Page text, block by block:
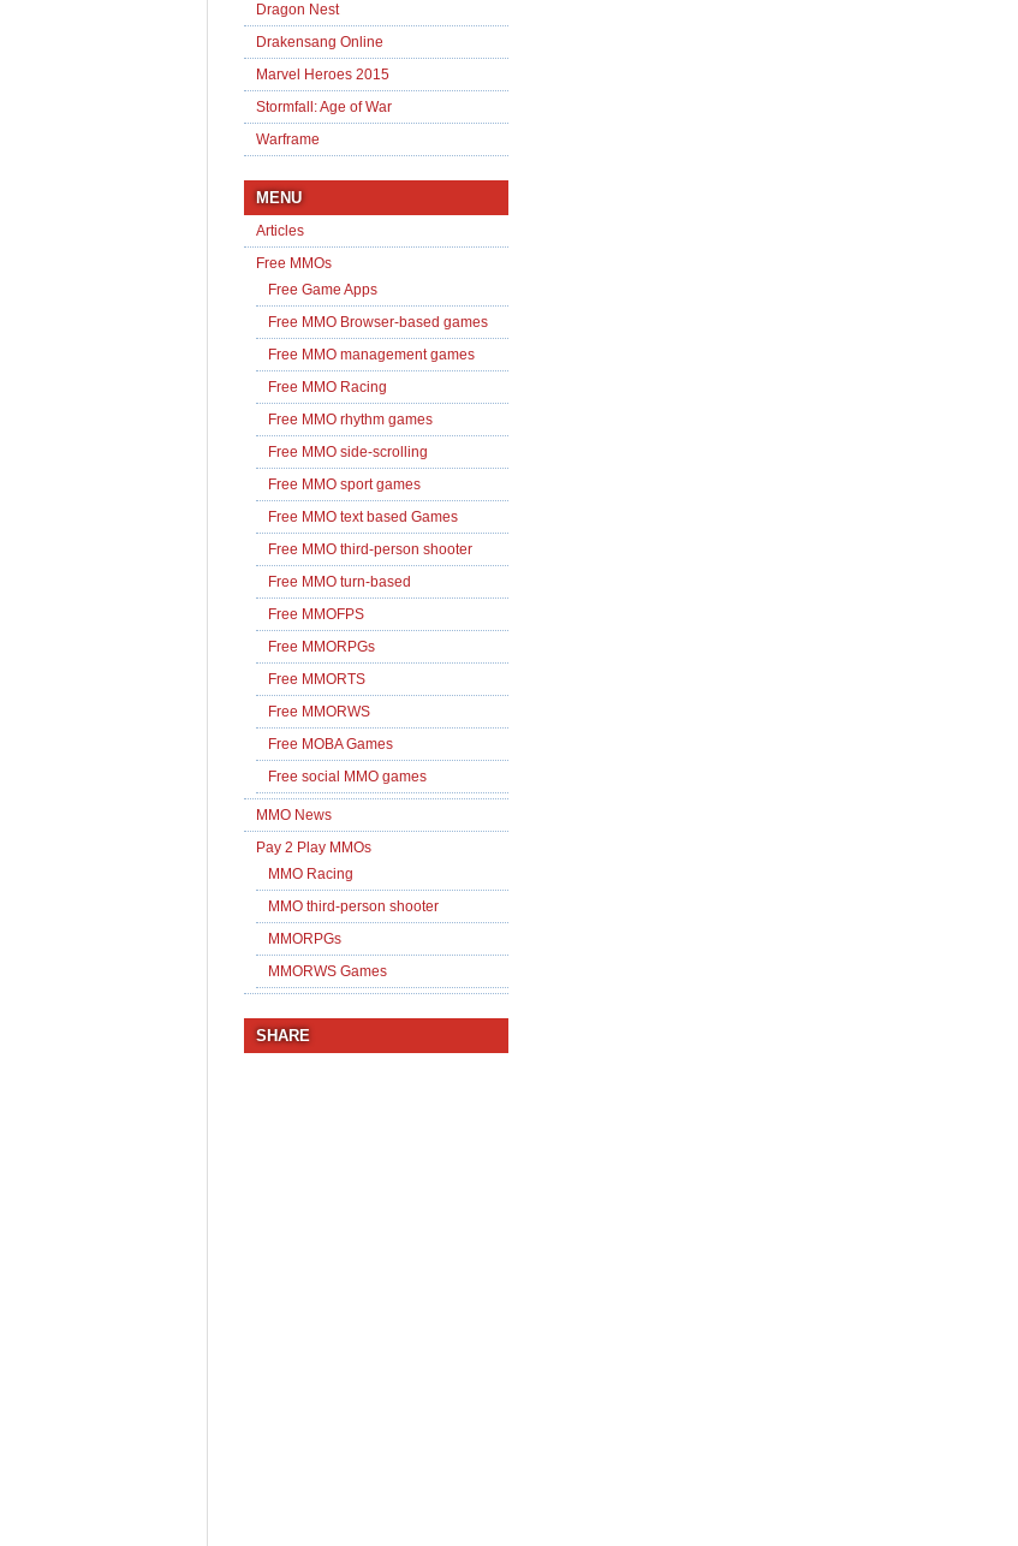
Dragon Nest
Drakensang Online
Marvel Heroes 2015
Stormfall: Age of War
Warframe
MENU
Articles
Free MMOs
Free Game Apps
Free MMO Browser-based games
Free MMO management games
Free MMO Racing
Free MMO rhythm games
Free MMO side-scrolling
Free MMO sport games
Free MMO text based Games
Free MMO third-person shooter
Free MMO turn-based
Free MMOFPS
Free MMORPGs
Free MMORTS
Free MMORWS
Free MOBA Games
Free social MMO games
MMO News
Pay 2 Play MMOs
MMO Racing
MMO third-person shooter
MMORPGs
MMORWS Games
SHARE